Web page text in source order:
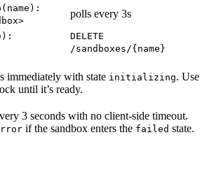
polls every 3s
DELETE
/sandboxes/{name}
immediately with state initializing. Use
until it’s ready.
3 seconds with no client-side timeout.
if the sandbox enters the failed state.